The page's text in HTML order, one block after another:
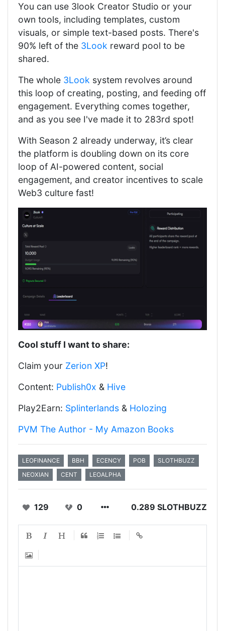
You can use 3look Creator Studio or your
own tools, including templates, custom
visuals, or simple text-based posts. There's
90% left of the 3Look reward pool to be
shared.
The whole 3Look system revolves around
this loop of creating, posting, and feeding off
engagement. Everything comes together,
and as you see I've made it to 283rd spot!
With Season 2 already underway, it’s clear
the platform is doubling down on its core
loop of AI-powered content, social
engagement, and creator incentives to scale
Web3 culture fast!
Cool stuff I want to share:
Claim your Zerion XP!
Content: Publish0x & Hive
Play2Earn: Splinterlands & Holozing
PVM The Author - My Amazon Books
LEOFINANCE BBH ECENCY POB
SLOTHBUZZ
NEOXIAN
CENT LEOALPHA
129 0 0.289 SLOTHBUZZ